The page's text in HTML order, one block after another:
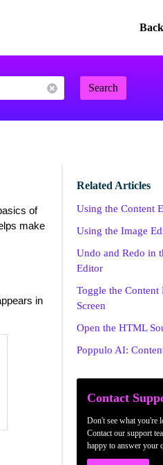
Search
of
make
in
Related Articles
Using the Content
Using the Image
Undo and Redo in
Editor
Toggle the Content
Screen
Open the HTML
Poppulo AI:
Contact
Don't see what you're
Contact our support
happy to answer your